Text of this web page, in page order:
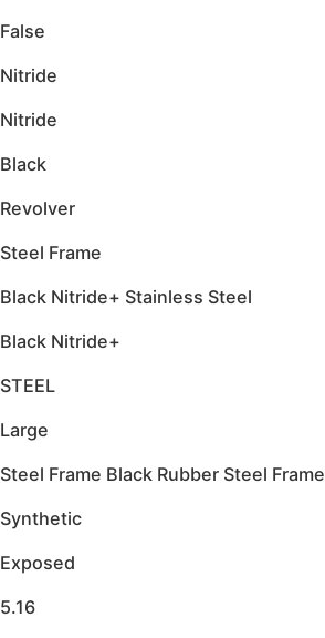
False
Nitride
Nitride
Black
Revolver
Steel Frame
Black Nitride+ Stainless Steel
Black Nitride+
STEEL
Large
Steel Frame Black Rubber Steel Frame
Synthetic
Exposed
5.16